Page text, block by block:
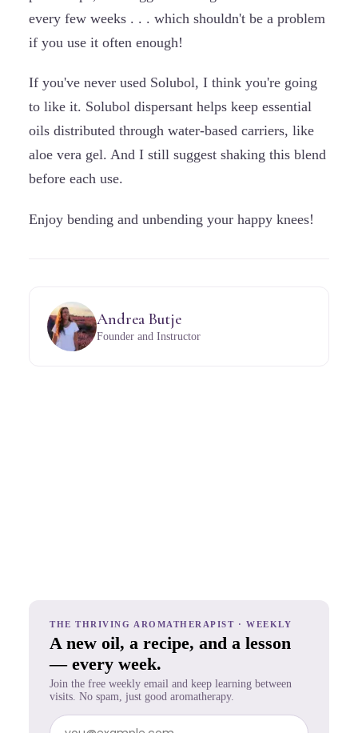
every few weeks . . . which shouldn't be a problem
if you use it often enough!
If you've never used Solubol, I think you're going
to like it. Solubol dispersant helps keep essential
oils distributed through water-based carriers, like
aloe vera gel. And I still suggest shaking this blend
before each use.
Enjoy bending and unbending your happy knees!
Andrea Butje
Founder and Instructor
THE THRIVING AROMATHERAPIST · WEEKLY
A new oil, a recipe, and a lesson
— every week.
Join the free weekly email and keep learning between
visits. No spam, just good aromatherapy.